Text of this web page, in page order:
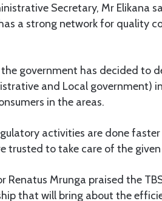
Secretary, Mr Elikana
a strong network for quality
government has decided to
and Local government)
in the areas.
activities are done
trusted to take care of the
Renatus Mrunga praised the
that will bring about the